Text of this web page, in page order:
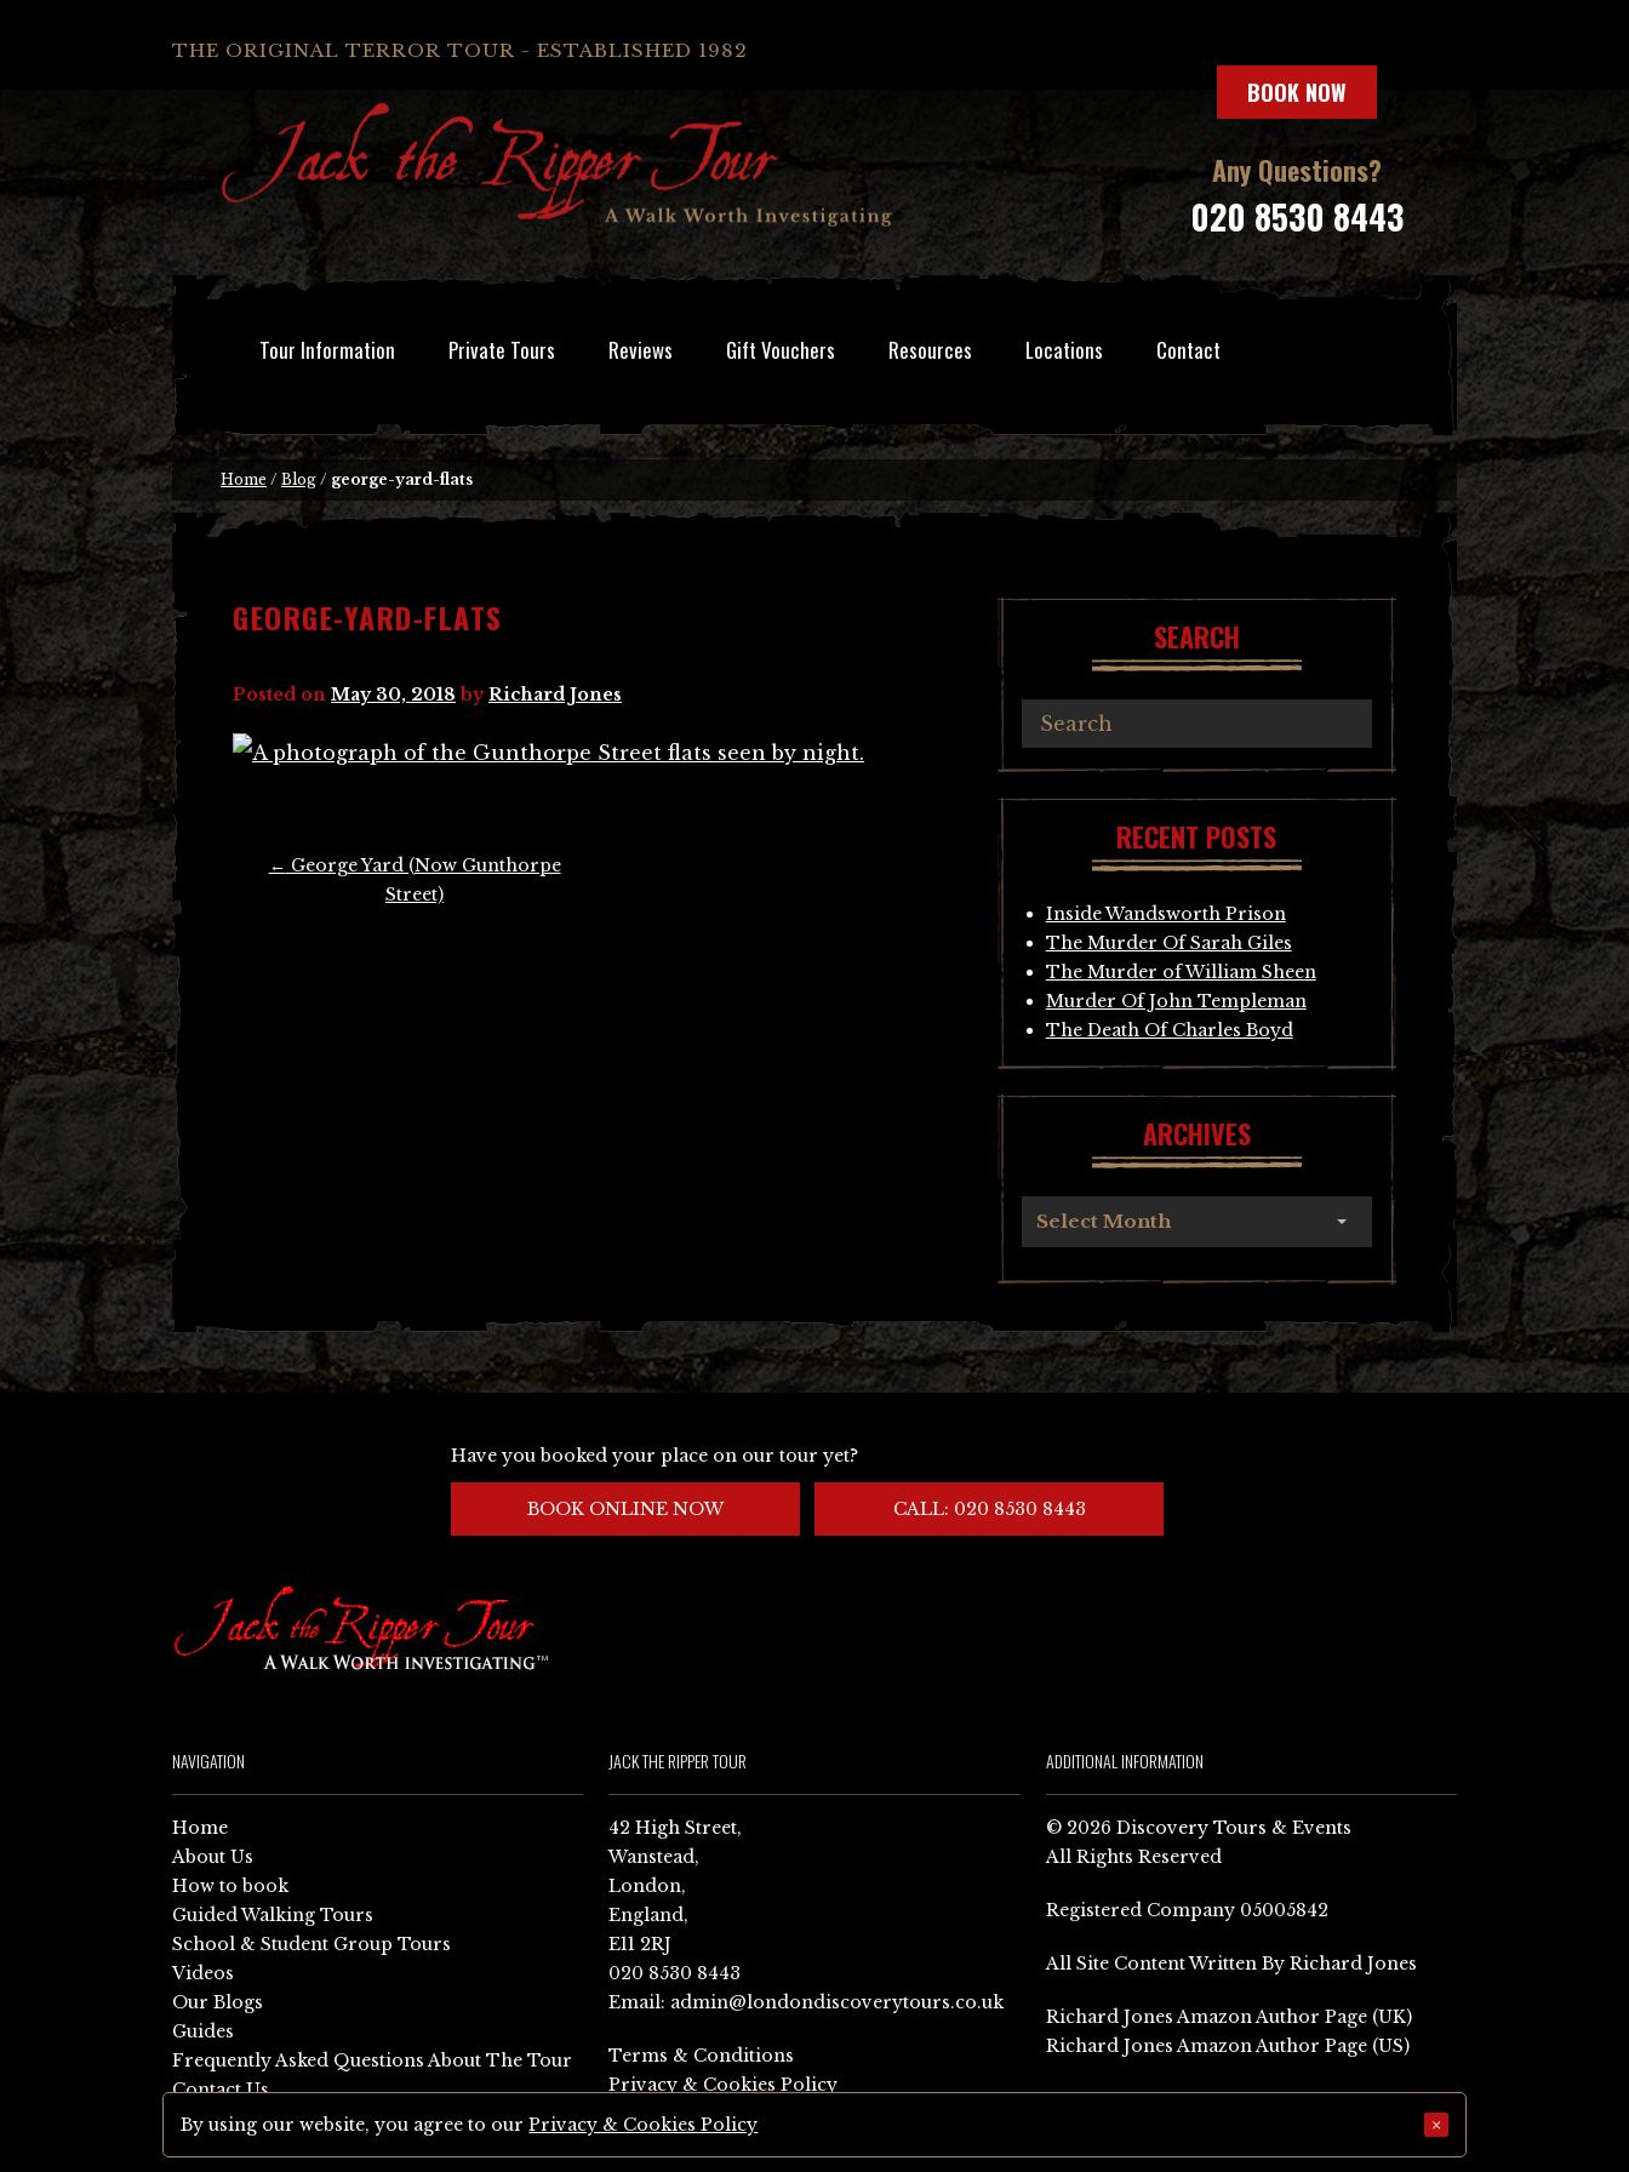
THE ORIGINAL TERROR TOUR - ESTABLISHED 1982
BOOK NOW
Any Questions?
020 8530 8443
Tour Information Private Tours Reviews Gift Vouchers Resources Locations Contact
Home / Blog / george-yard-flats
GEORGE-YARD-FLATS
Posted on May 30, 2018 byRichard Jones
← George Yard (Now Gunthorpe
Street)
SEARCH
RECENT POSTS
Inside Wandsworth Prison
The Murder Of Sarah Giles
The Murder of William Sheen
Murder Of John Templeman
The Death Of Charles Boyd
ARCHIVES
Select Month
Have you booked your place on our tour yet?
BOOK ONLINE NOW CALL: 020 8530 8443
NAVIGATION
Home
About Us
How to book
Guided Walking Tours
School & Student Group Tours
Videos
Our Blogs
Guides
Frequently Asked Questions About The Tour
Contact Us
Sitemap
JACK THE RIPPER TOUR
42 High Street,
Wanstead,
London,
England,
E11 2RJ
020 8530 8443
Email: admin@londondiscoverytours.co.uk
Terms & Conditions
Privacy & Cookies Policy
ADDITIONAL INFORMATION
© 2026 Discovery Tours & Events
All Rights Reserved
Registered Company 05005842
All Site Content Written By Richard Jones
Richard Jones Amazon Author Page (UK)
Richard Jones Amazon Author Page (US)
By using our website, you agree to ourPrivacy & Cookies Policy ×